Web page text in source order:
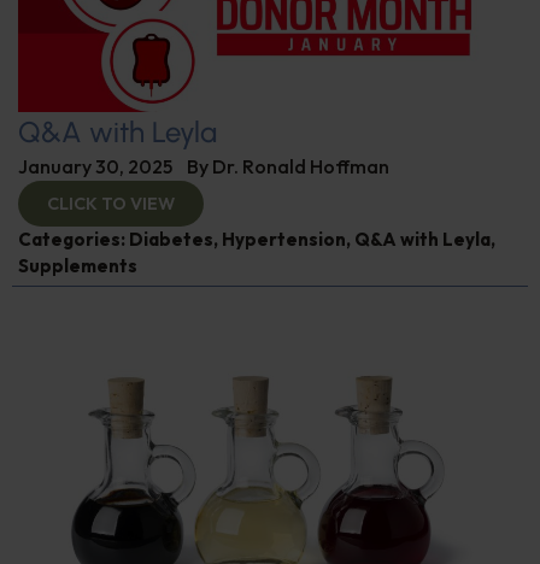
Q&A with Leyla
January 30, 2025 By Dr. Ronald Hoffman
CLICK TO VIEW
Categories: Diabetes, Hypertension, Q&A with Leyla,
Supplements